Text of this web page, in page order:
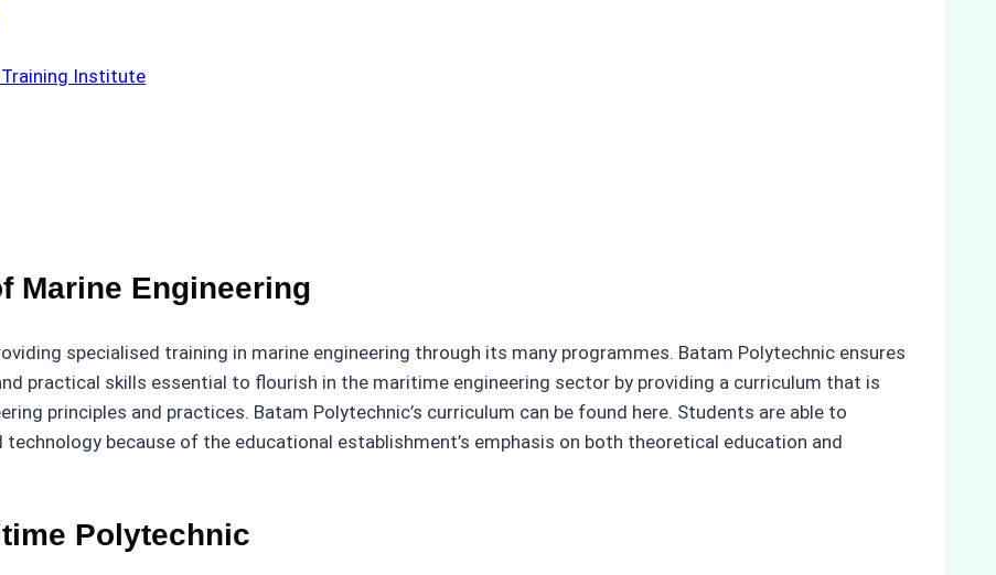
Training Institute
Marine Engineering
specialised training in marine engineering through its many programmes. Batam Polytechnic ensures
practical skills essential to flourish in the maritime engineering sector by providing a curriculum that is
principles and practices. Batam Polytechnic’s curriculum can be found here. Students are able to
because of the educational establishment’s emphasis on both theoretical education and
Polytechnic